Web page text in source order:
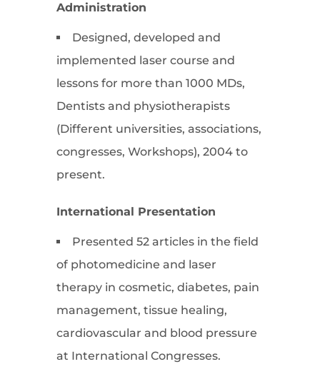
Administration
Designed, developed and
implemented laser course and
lessons for more than 1000 MDs,
Dentists and physiotherapists
(Different universities, associations,
congresses, Workshops), 2004 to
present.
International Presentation
Presented 52 articles in the field
of photomedicine and laser
therapy in cosmetic, diabetes, pain
management, tissue healing,
cardiovascular and blood pressure
at International Congresses.